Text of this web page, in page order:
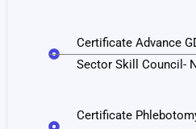
Certificate Advance
Sector Skill Council-
Certificate